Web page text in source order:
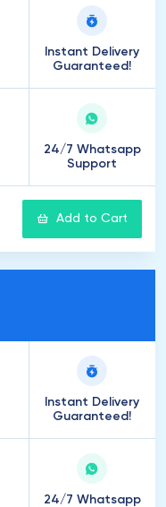
Instant Delivery
Guaranteed!
24/7 Whatsapp
Support
Add to Cart
Instant Delivery
Guaranteed!
24/7 Whatsapp